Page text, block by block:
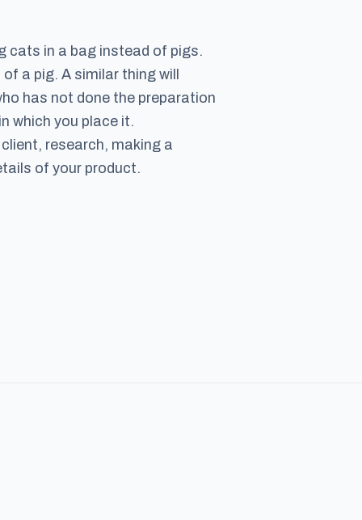
cats in a bag instead of pigs.
a pig. A similar thing will
has not done the preparation
which you place it.
research, making a
of your product.